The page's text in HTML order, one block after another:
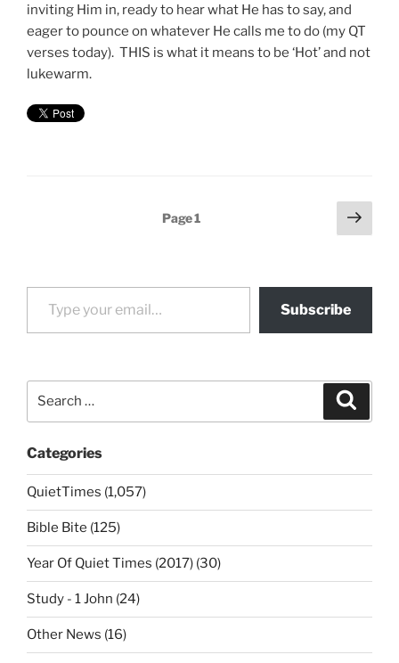
inviting Him in, ready to hear what He has to say, and
eager to pounce on whatever He calls me to do (my QT
verses today). THIS is what it means to be ‘Hot’ and not
lukewarm.
Page1
Next
page
Type your email…
Subscribe
Categories
QuietTimes (1,057)
Bible Bite (125)
Year Of Quiet Times (2017) (30)
Study - 1 John (24)
Other News (16)